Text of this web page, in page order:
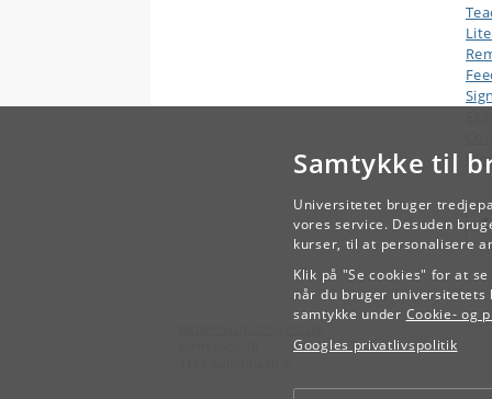
Samtykke til
Universitetet bruger
vores service. Desuden
kurser, til at personalisere
Klik på "Se cookies" for at
når du bruger universitetets
samtykke under Cookie- og
Googles privatlivspolitik